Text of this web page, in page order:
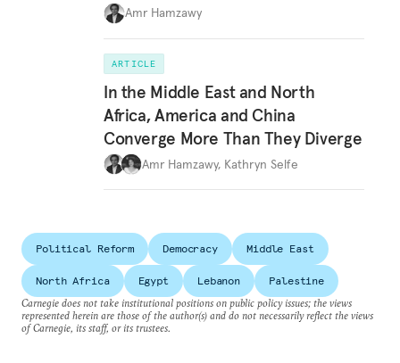
Amr Hamzawy
ARTICLE
In the Middle East and North
Africa, America and China
Converge More Than They Diverge
Amr Hamzawy, Kathryn Selfe
Political Reform Democracy Middle East
North Africa Egypt Lebanon
Palestine
Carnegie does not take institutional positions on public policy issues; the views
represented herein are those of the author(s) and do not necessarily reflect the views
of Carnegie, its staff, or its trustees.